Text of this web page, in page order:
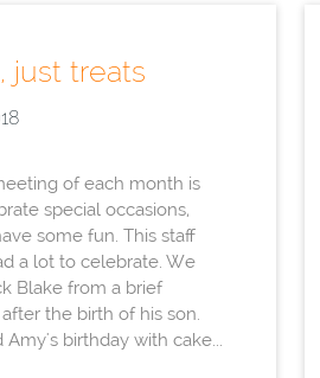
just treats
of each month is
special occasions,
some fun. This staff
a lot to celebrate. We
Blake from a brief
the birth of his son.
birthday with cake...